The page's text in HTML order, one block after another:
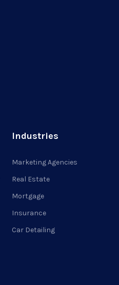
Industries
Marketing Agencies
Real Estate
Mortgage
Insurance
Car Detailing